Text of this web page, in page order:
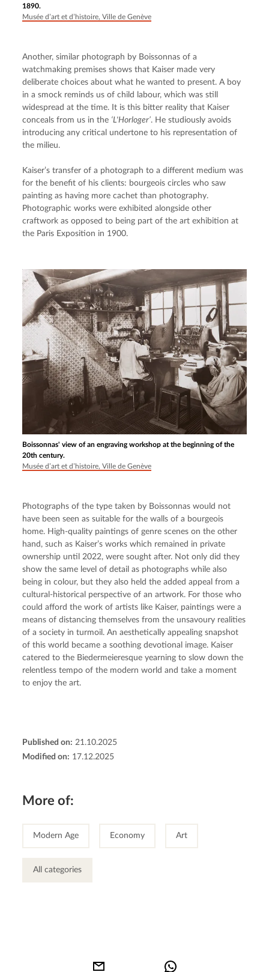
1890.
Musée d’art et d’histoire, Ville de Genève
Another, similar photograph by Boissonnas of a
watchmaking premises shows that Kaiser made very
deliberate choices about what he wanted to present. A boy
in a smock reminds us of child labour, which was still
widespread at the time. It is this bitter reality that Kaiser
conceals from us in the ‘L'Horloger’. He studiously avoids
introducing any critical undertone to his representation of
the milieu.
Kaiser’s transfer of a photograph to a different medium was
for the benefit of his clients: bourgeois circles who saw
painting as having more cachet than photography.
Photographic works were exhibited alongside other
craftwork as opposed to being part of the art exhibition at
the Paris Exposition in 1900.
Boissonnas' view of an engraving workshop at the beginning of the
20th century.
Musée d’art et d’histoire, Ville de Genève
Photographs of the type taken by Boissonnas would not
have been seen as suitable for the walls of a bourgeois
home. High-quality paintings of genre scenes on the other
hand, such as Kaiser’s works which remained in private
ownership until 2022, were sought after. Not only did they
show the same level of detail as photographs while also
being in colour, but they also held the added appeal from a
cultural-historical perspective of an artwork. For those who
could afford the work of artists like Kaiser, paintings were a
means of distancing themselves from the unsavoury realities
of a society in turmoil. An aesthetically appealing snapshot
of this world became a soothing devotional image. Kaiser
catered to the Biedermeieresque yearning to slow down the
relentless tempo of the modern world and take a moment
to enjoy the art.
Published on: 21.10.2025
Modified on: 17.12.2025
More of:
Modern Age Economy Art
All categories